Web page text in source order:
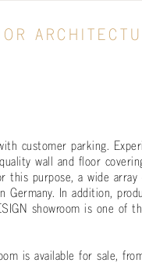
customer parking.
wall and floor
this purpose, a wide
In addition,
showroom is one of
is available for sale,